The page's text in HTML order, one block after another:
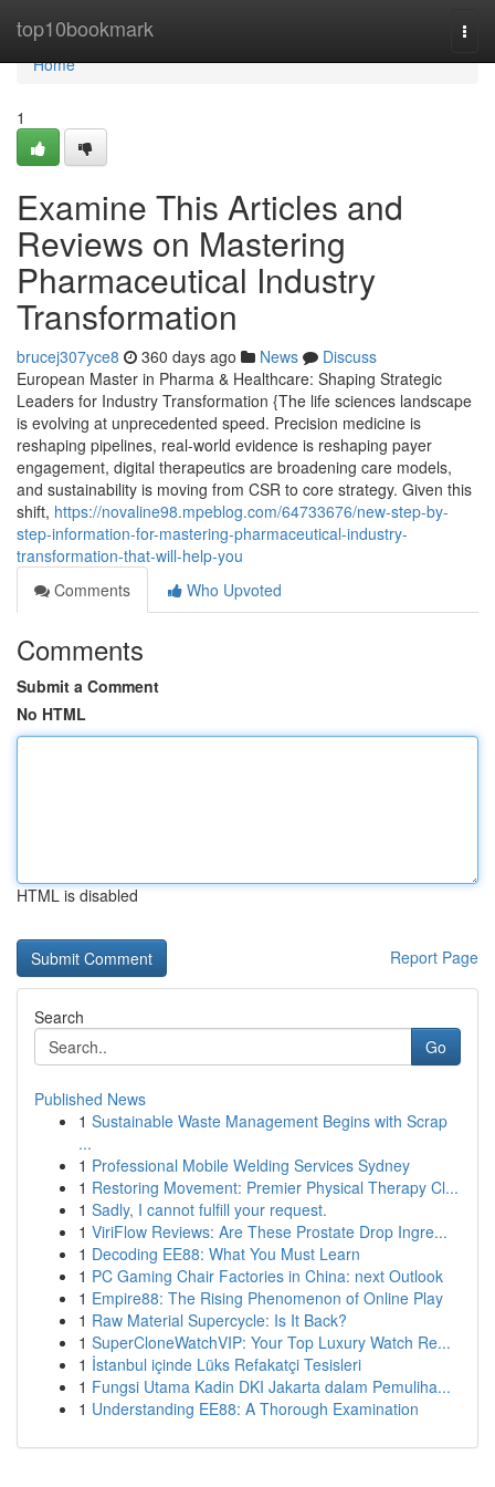
top10bookmark
Home
Home
1
Examine This Articles and
Reviews on Mastering
Pharmaceutical Industry
Transformation
brucej307yce8 360 days ago News
Discuss
European Master in Pharma & Healthcare: Shaping Strategic
Leaders for Industry Transformation {The life sciences landscape
is evolving at unprecedented speed. Precision medicine is
reshaping pipelines, real-world evidence is reshaping payer
engagement, digital therapeutics are broadening care models,
and sustainability is moving from CSR to core strategy. Given this
shift, https://novaline98.mpeblog.com/64733676/new-step-by-
step-information-for-mastering-pharmaceutical-industry-
transformation-that-will-help-you
Comments
Who Upvoted
Comments
Submit a Comment
No HTML
HTML is disabled
Report Page
Search
Go
Published News
1 Sustainable Waste Management Begins with Scrap
...
1 Professional Mobile Welding Services Sydney
1 Restoring Movement: Premier Physical Therapy Cl...
1 Sadly, I cannot fulfill your request.
1 ViriFlow Reviews: Are These Prostate Drop Ingre...
1 Decoding EE88: What You Must Learn
1 PC Gaming Chair Factories in China: next Outlook
1 Empire88: The Rising Phenomenon of Online Play
1 Raw Material Supercycle: Is It Back?
1 SuperCloneWatchVIP: Your Top Luxury Watch Re...
1 İstanbul içinde Lüks Refakatçi Tesisleri
1 Fungsi Utama Kadin DKI Jakarta dalam Pemuliha...
1 Understanding EE88: A Thorough Examination